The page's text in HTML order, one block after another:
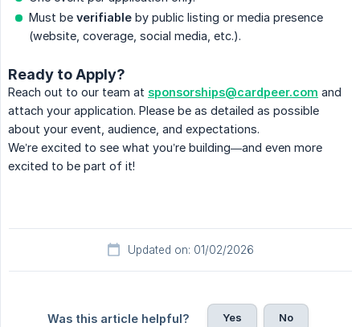
Must be verifiable by public listing or media presence
(website, coverage, social media, etc.).
Ready to Apply?
Reach out to our team at sponsorships@cardpeer.com and
attach your application. Please be as detailed as possible
about your event, audience, and expectations.
We’re excited to see what you’re building—and even more
excited to be part of it!
Updated on: 01/02/2026
Was this article helpful? Yes No